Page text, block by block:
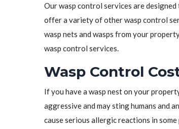
Our wasp control services are
offer a variety of other wasp control
wasp nets and wasps from your
wasp control services.
Wasp Control
If you have a wasp nest on your
aggressive and may sting humans and
cause serious allergic reactions in